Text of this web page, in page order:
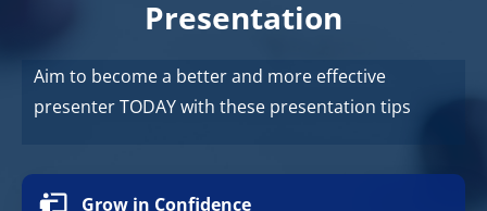
Presentation
Aim to become a better and more effective
presenter TODAY with these presentation tips
Grow in Confidence